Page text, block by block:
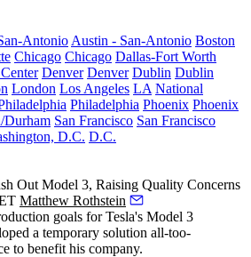
Antonio Austin - San-Antonio Boston
Chicago Chicago Dallas-Fort Worth
Denver Denver Dublin Dublin
London Los Angeles LA National
Philadelphia Phoenix Phoenix
Durham San Francisco San Francisco
D.C. D.C.
Out Model 3, Raising Quality Concerns
Matthew Rothstein
goals forTesla's Model 3
a temporary solution all-too-
to benefit his company.